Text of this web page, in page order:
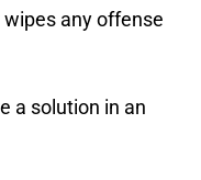
any offense
a solution in an